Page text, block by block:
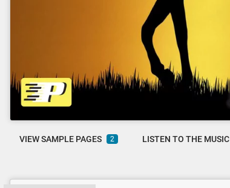
VIEW SAMPLE PAGES 2 LISTEN TO THE MUSIC